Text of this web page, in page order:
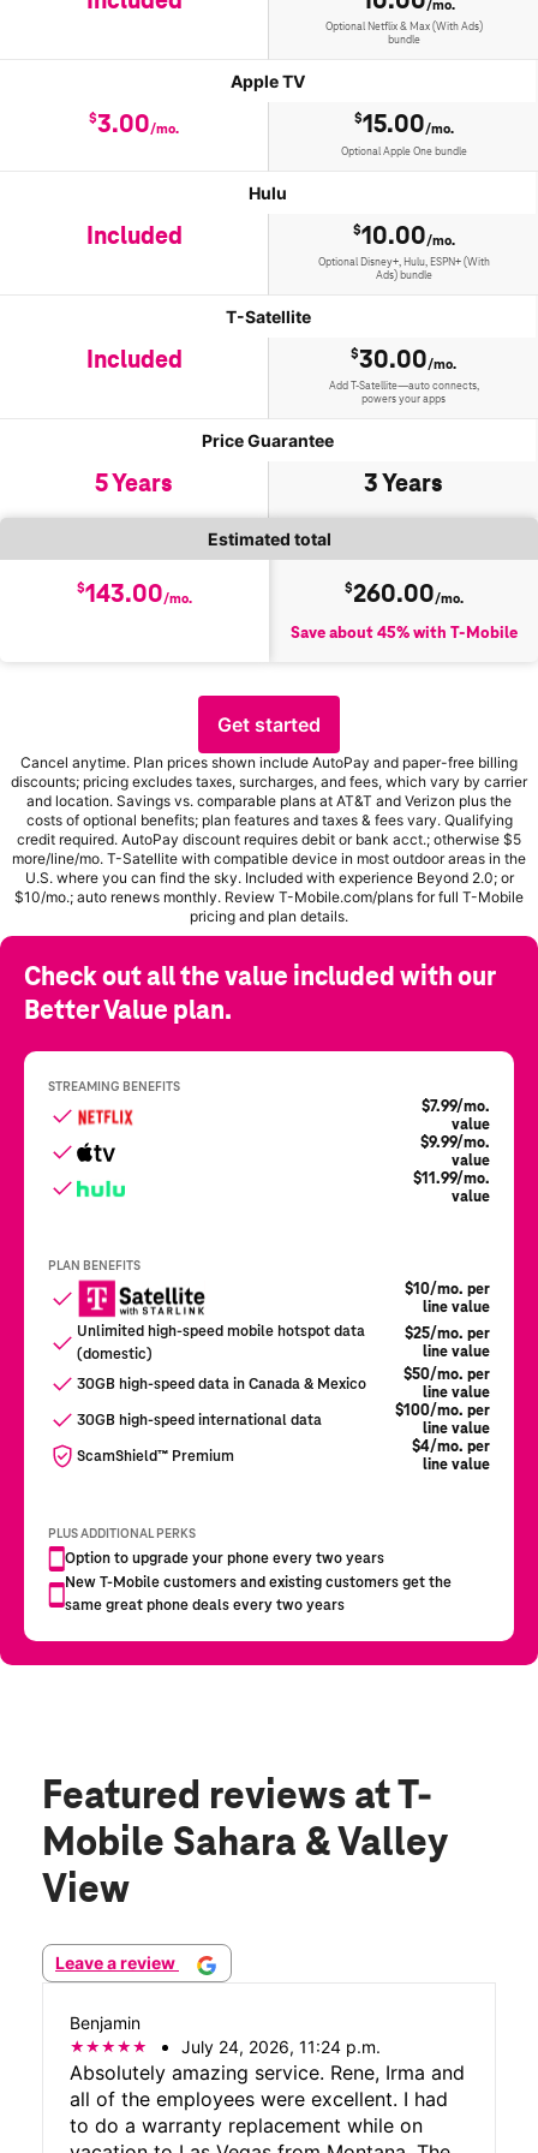
Featured reviews at T-
Mobile Sahara & Valley
View
Leave a review
Benjamin
July 24, 2026, 11:24 p.m.
Absolutely amazing service. Rene, Irma and
all of the employees were excellent. I had
to do a warranty replacement while on